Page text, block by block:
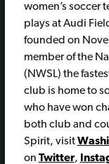
women’s soccer
plays at Audi
founded on
member of the
(NWSL) the
club is home to
who have won
both club and
Spirit, visit
on Twitter,